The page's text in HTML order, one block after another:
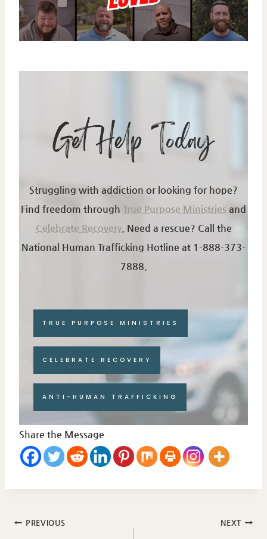
Get Help Today
Struggling with addiction or looking for hope?
Find freedom through True Purpose Ministries and
Celebrate Recovery. Need a rescue? Call the
National Human Trafficking Hotline at 1-888-373-
7888.
TRUE PURPOSE MINISTRIES
CELEBRATE RECOVERY
ANTI-HUMAN TRAFFICKING
Share the Message
Post
PREVIOUS NEXT